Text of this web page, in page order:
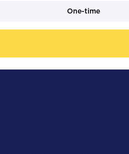
One-time